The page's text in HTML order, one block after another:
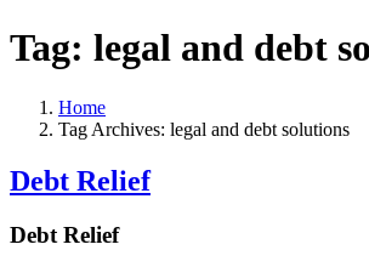
Tag: legal and debt
Home
Tag Archives: legal and debt solutions
Debt Relief
Debt Relief